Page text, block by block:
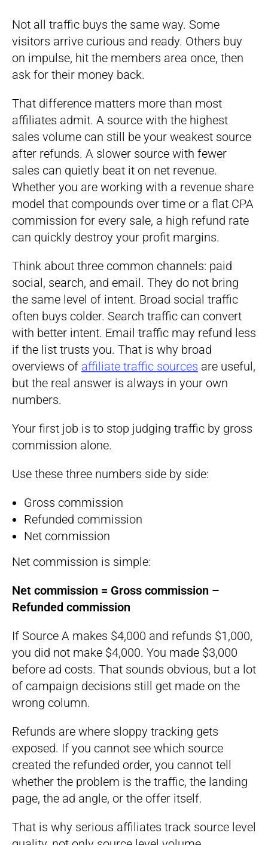
Not all traffic buys the same way. Some
visitors arrive curious and ready. Others buy
on impulse, hit the members area once, then
ask for their money back.
That difference matters more than most
affiliates admit. A source with the highest
sales volume can still be your weakest source
after refunds. A slower source with fewer
sales can quietly beat it on net revenue.
Whether you are working with a revenue share
model that compounds over time or a flat CPA
commission for every sale, a high refund rate
can quickly destroy your profit margins.
Think about three common channels: paid
social, search, and email. They do not bring
the same level of intent. Broad social traffic
often buys colder. Search traffic can convert
with better intent. Email traffic may refund less
if the list trusts you. That is why broad
overviews of affiliate traffic sources are useful,
but the real answer is always in your own
numbers.
Your first job is to stop judging traffic by gross
commission alone.
Use these three numbers side by side:
Gross commission
Refunded commission
Net commission
Net commission is simple:
Net commission = Gross commission –
Refunded commission
If Source A makes $4,000 and refunds $1,000,
you did not make $4,000. You made $3,000
before ad costs. That sounds obvious, but a lot
of campaign decisions still get made on the
wrong column.
Refunds are where sloppy tracking gets
exposed. If you cannot see which source
created the refunded order, you cannot tell
whether the problem is the traffic, the landing
page, the ad angle, or the offer itself.
That is why serious affiliates track source level